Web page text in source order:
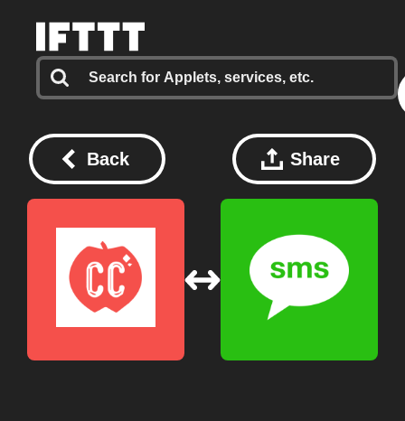
Back Share